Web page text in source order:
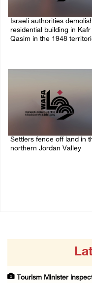
Israeli authorities
residential building in Kafr
Qasim in the 1948
Settlers fence off land in
northern Jordan Valley
Tourism Minister